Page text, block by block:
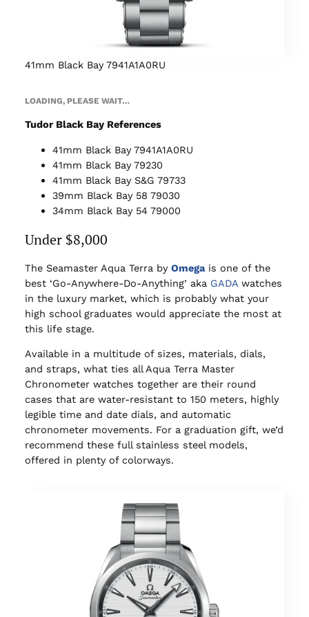
41mm Black Bay 7941A1A0RU
LOADING, PLEASE WAIT…
Tudor Black Bay References
41mm Black Bay 7941A1A0RU
41mm Black Bay 79230
41mm Black Bay S&G 79733
39mm Black Bay 58 79030
34mm Black Bay 54 79000
Under $8,000
The Seamaster Aqua Terra by Omegais one of the
best ‘Go-Anywhere-Do-Anything’ aka GADA watches
in the luxury market, which is probably what your
high school graduates would appreciate the most at
this life stage.
Available in a multitude of sizes, materials, dials,
and straps, what ties all Aqua Terra Master
Chronometer watches together are their round
cases that are water-resistant to 150 meters, highly
legible time and date dials, and automatic
chronometer movements. For a graduation gift, we’d
recommend these full stainless steel models,
offered in plenty of colorways.